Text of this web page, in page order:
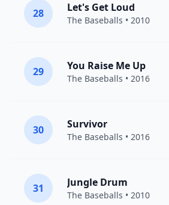
28 Let's Get Loud
The Baseballs • 2010
29 You Raise Me Up
The Baseballs • 2016
30 Survivor
The Baseballs • 2016
31 Jungle Drum
The Baseballs • 2010